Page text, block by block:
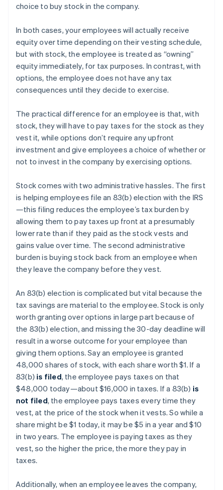
choice to buy stock in the company.
In both cases, your employees will actually receive
equity over time depending on their vesting schedule,
but with stock, the employee is treated as “owning”
equity immediately, for tax purposes. In contrast, with
options, the employee does not have any tax
consequences until they decide to exercise.
The practical difference for an employee is that, with
stock, they will have to pay taxes for the stock as they
vest it, while options don’t require any upfront
investment and give employees a choice of whether or
not to invest in the company by exercising options.
Stock comes with two administrative hassles. The first
is helping employees file an 83(b) election with the IRS
—this filing reduces the employee’s tax burden by
allowing them to pay taxes up front at a presumably
lower rate than if they paid as the stock vests and
gains value over time. The second administrative
burden is buying stock back from an employee when
they leave the company before they vest.
An 83(b) election is complicated but vital because the
tax savings are material to the employee. Stock is only
worth granting over options in large part because of
the 83(b) election, and missing the 30-day deadline will
result in a worse outcome for your employee than
giving them options. Say an employee is granted
48,000 shares of stock, with each share worth $1. If a
83(b) is filed, the employee pays taxes on that
$48,000 today—about $16,000 in taxes. If a 83(b) is
not filed, the employee pays taxes every time they
vest, at the price of the stock when it vests. So while a
share might be $1 today, it may be $5 in a year and $10
in two years. The employee is paying taxes as they
vest, so the higher the price, the more they pay in
taxes.
Additionally, when an employee leaves the company,